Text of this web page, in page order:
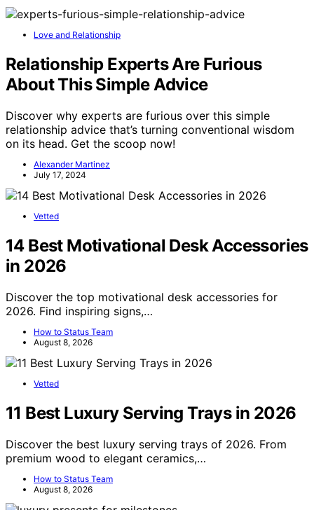
Love and Relationship
Relationship Experts Are Furious
About This Simple Advice
Discover why experts are furious over this simple
relationship advice that’s turning conventional wisdom
on its head. Get the scoop now!
Alexander Martinez
July 17, 2024
Vetted
14 Best Motivational Desk Accessories
in 2026
Discover the top motivational desk accessories for
2026. Find inspiring signs,…
How to Status Team
August 8, 2026
Vetted
11 Best Luxury Serving Trays in 2026
Discover the best luxury serving trays of 2026. From
premium wood to elegant ceramics,…
How to Status Team
August 8, 2026